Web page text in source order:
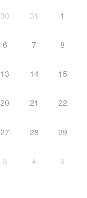
30 31 1
6 7 8
13 14 15
20 21 22
27 28 29
3 4 5